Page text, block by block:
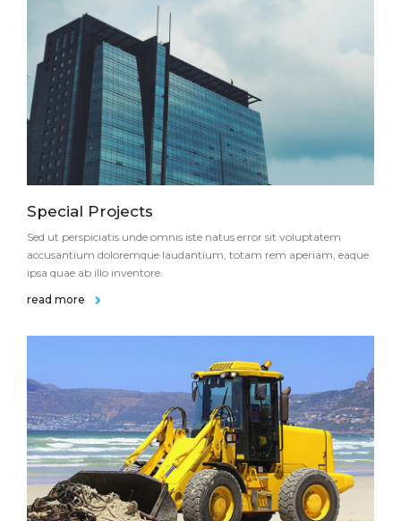
Special Projects
Sed ut perspiciatis unde omnis iste natus error sit voluptatem
accusantium doloremque laudantium, totam rem aperiam, eaque
ipsa quae ab illo inventore.
read more